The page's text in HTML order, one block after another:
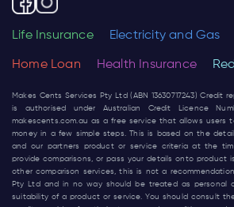
Life Insurance Electricity and Gas
Home Loan Health Insurance
Makes Cents Services Pty Ltd (ABN 13630717243) Credit
is authorised under Australian Credit Licence
makescents.com.au as a free service that allows users
money in a few simple steps. This is based on the
and our partners product or service criteria at the
provide comparisons, or pass your details onto product
other comparison services, this is not a
Pty Ltd and in no way should be treated as personal
suitability of a product or service. You should consult